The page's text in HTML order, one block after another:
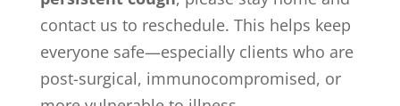
contact us to reschedule. This helps keep
everyone safe—especially clients who are
post-surgical, immunocompromised, or